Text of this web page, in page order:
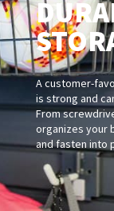
A customer-
is strong and
From
organizes your
and fasten into